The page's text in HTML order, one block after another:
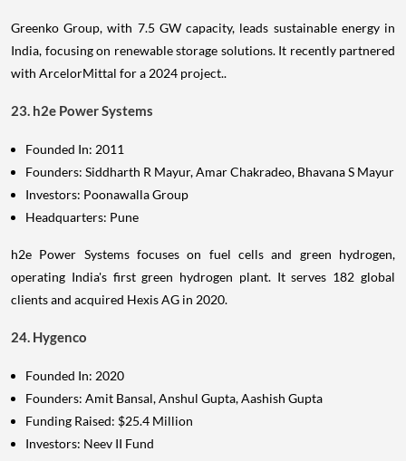
Greenko Group, with 7.5 GW capacity, leads sustainable energy in
India, focusing on renewable storage solutions. It recently partnered
with ArcelorMittal for a 2024 project..
23. h2e Power Systems
Founded In: 2011
Founders: Siddharth R Mayur, Amar Chakradeo, Bhavana S Mayur
Investors: Poonawalla Group
Headquarters: Pune
h2e Power Systems focuses on fuel cells and green hydrogen,
operating India's first green hydrogen plant. It serves 182 global
clients and acquired Hexis AG in 2020.
24. Hygenco
Founded In: 2020
Founders: Amit Bansal, Anshul Gupta, Aashish Gupta
Funding Raised: $25.4 Million
Investors: Neev II Fund